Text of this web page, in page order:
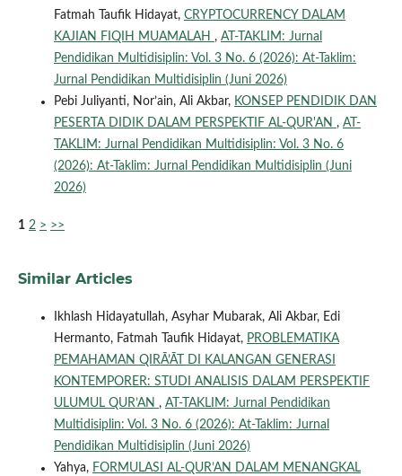
Fatmah Taufik Hidayat, CRYPTOCURRENCY DALAM
KAJIAN FIQIH MUAMALAH , AT-TAKLIM: Jurnal
Pendidikan Multidisiplin: Vol. 3 No. 6 (2026): At-Taklim:
Jurnal Pendidikan Multidisiplin (Juni 2026)
Pebi Juliyanti, Nor’ain, Ali Akbar, KONSEP PENDIDIK DAN
PESERTA DIDIK DALAM PERSPEKTIF AL-QUR'AN , AT-
TAKLIM: Jurnal Pendidikan Multidisiplin: Vol. 3 No. 6
(2026): At-Taklim: Jurnal Pendidikan Multidisiplin (Juni
2026)
1 2 > >>
Similar Articles
Ikhlash Hidayatullah, Asyhar Mubarak, Ali Akbar, Edi
Hermanto, Fatmah Taufik Hidayat, PROBLEMATIKA
PEMAHAMAN QIRĀ’ĀT DI KALANGAN GENERASI
KONTEMPORER: STUDI ANALISIS DALAM PERSPEKTIF
ULUMUL QUR’AN , AT-TAKLIM: Jurnal Pendidikan
Multidisiplin: Vol. 3 No. 6 (2026): At-Taklim: Jurnal
Pendidikan Multidisiplin (Juni 2026)
Yahya, FORMULASI AL-QUR’AN DALAM MENANGKAL